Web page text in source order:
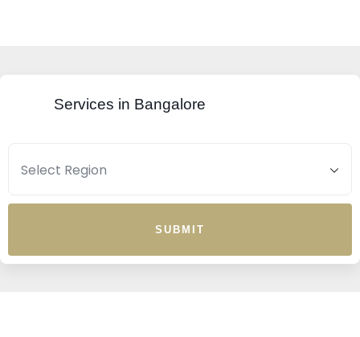
Services in Bangalore
SUBMIT